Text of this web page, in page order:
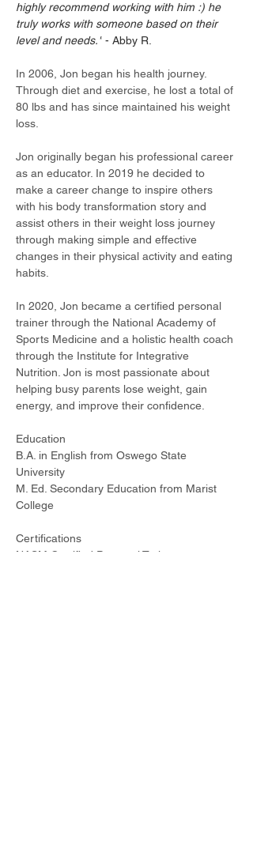
highly recommend working with him :) he
truly works with someone based on their
level and needs." - Abby R.
In 2006, Jon began his health journey.
Through diet and exercise, he lost a total of
80 lbs and has since maintained his weight
loss.
Jon originally began his professional career
as an educator. In 2019 he decided to
make a career change to inspire others
with his body transformation story and
assist others in their weight loss journey
through making simple and effective
changes in their physical activity and eating
habits.
In 2020, Jon became a certified personal
trainer through the National Academy of
Sports Medicine and a holistic health coach
through the Institute for Integrative
Nutrition. Jon is most passionate about
helping busy parents lose weight, gain
energy, and improve their confidence.
Education
B.A. in English from Oswego State
University
M. Ed. Secondary Education from Marist
College
Certifications
NASM Certified Personal Trainer